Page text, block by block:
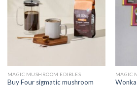
MAGIC MUSHROOM EDIBLES
Buy Four sigmatic mushroom
MAGIC